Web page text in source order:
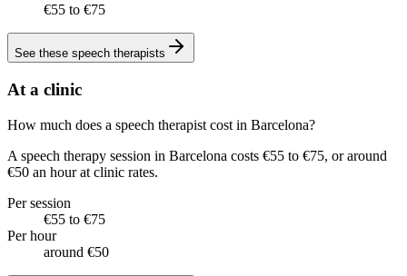
€55 to €75
See these speech therapists
At a clinic
How much does a speech therapist cost in Barcelona?
A speech therapy session in Barcelona costs €55 to €75, or around
€50 an hour at clinic rates.
Per session
€55 to €75
Per hour
around €50